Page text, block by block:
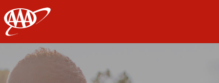
AAA